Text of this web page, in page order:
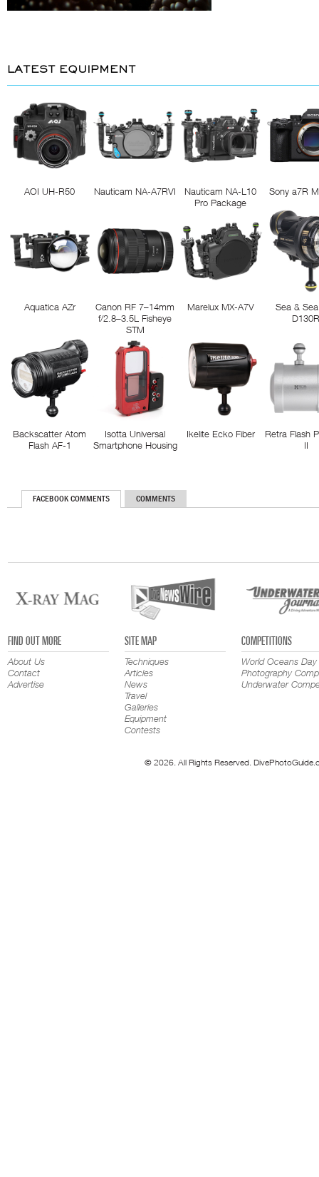
LATEST EQUIPMENT
AOI UH-R50 Nauticam NA-A7RVI
Nauticam NA-L10
Pro Package
Sony a7R
Aquatica AZr
Canon RF 7–14mm
f/2.8–3.5L Fisheye
STM
Marelux MX-A7V
Sea &
Backscatter Atom
Flash AF-1
Isotta Universal
Smartphone Housing
Ikelite Ecko Fiber
Retra Flash
II
FACEBOOK COMMENTS COMMENTS
FIND OUT MORE
About Us
Contact
Advertise
SITE MAP
Techniques
Articles
News
Travel
Galleries
Equipment
Contests
COMPETITIONS
World Oceans Day
Photography
Underwater
© 2026. All Rights Reserved.